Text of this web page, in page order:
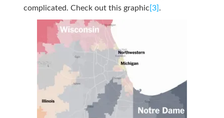
complicated. Check out this graphic [3] .